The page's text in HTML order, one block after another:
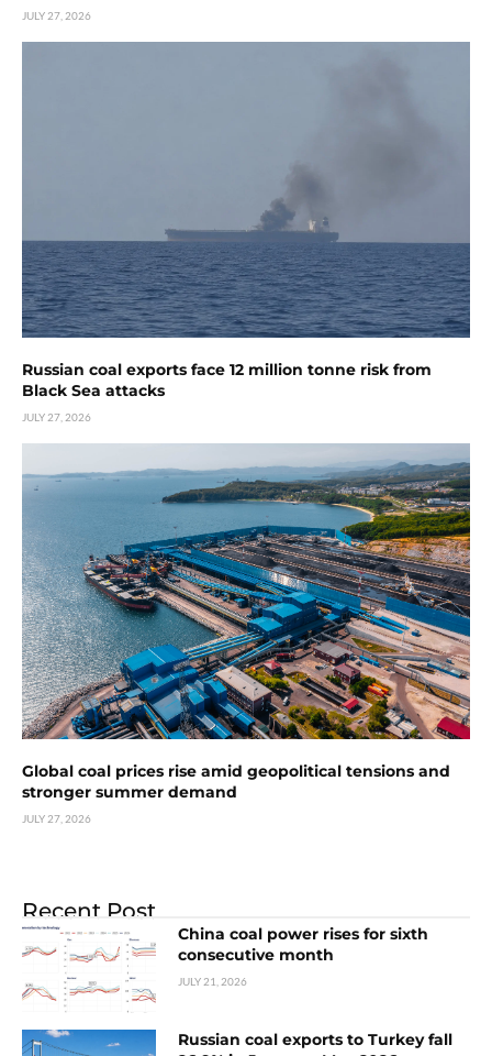
JULY 27, 2026
Russian coal exports face 12 million tonne risk from
Black Sea attacks
JULY 27, 2026
Global coal prices rise amid geopolitical tensions and
stronger summer demand
JULY 27, 2026
Recent Post
China coal power rises for sixth
consecutive month
JULY 21, 2026
Russian coal exports to Turkey fall